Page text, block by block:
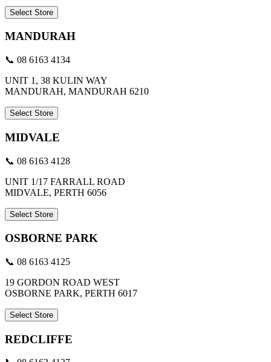
Select Store
MANDURAH
📞 08 6163 4134
UNIT 1, 38 KULIN WAY
MANDURAH, MANDURAH 6210
Select Store
MIDVALE
📞 08 6163 4128
UNIT 1/17 FARRALL ROAD
MIDVALE, PERTH 6056
Select Store
OSBORNE PARK
📞 08 6163 4125
19 GORDON ROAD WEST
OSBORNE PARK, PERTH 6017
Select Store
REDCLIFFE